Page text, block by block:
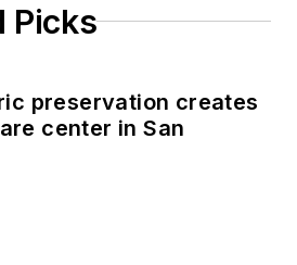
Picks
preservation creates
center in San